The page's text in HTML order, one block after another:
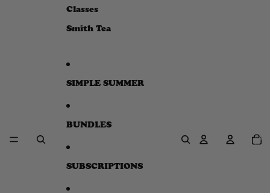
Classes
Smith Tea
SIMPLE SUMMER
BUNDLES
SUBSCRIPTIONS
items
in